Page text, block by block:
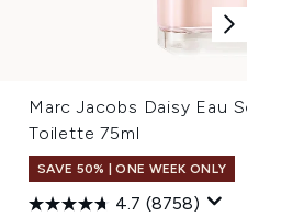
Marc Jacobs Daisy Eau So
Toilette 75ml
SAVE 50% | ONE WEEK ONLY
4.7 (8758)